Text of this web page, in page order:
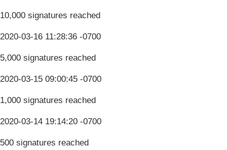
10,000 signatures reached
2020-03-16 11:28:36 -0700
5,000 signatures reached
2020-03-15 09:00:45 -0700
1,000 signatures reached
2020-03-14 19:14:20 -0700
500 signatures reached